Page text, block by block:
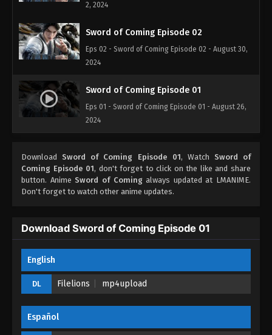
2, 2024
Sword of Coming Episode 02
Eps 02 - Sword of Coming Episode 02 - August 30,
2024
Sword of Coming Episode 01
Eps 01 - Sword of Coming Episode 01 - August 26,
2024
Download Sword of Coming Episode 01, Watch Sword of
Coming Episode 01, don't forget to click on the like and share
button. Anime Sword of Comingalways updated at LMANIME.
Don't forget to watch other anime updates.
Download Sword of Coming Episode 01
English
DL Filelions mp4upload
Español